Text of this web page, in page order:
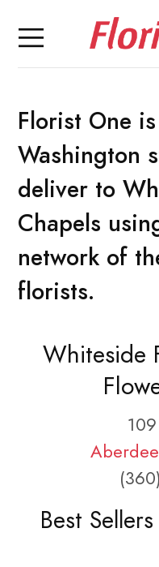
Florist One
Washington
deliver to
Chapels
network of
florists.
Whiteside
Best Sellers